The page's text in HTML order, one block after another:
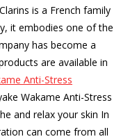
is a French family
it embodies one of the
has become a
are available in
Anti-Stress
Wakame Anti-Stress
and relax your skin In
can come from all